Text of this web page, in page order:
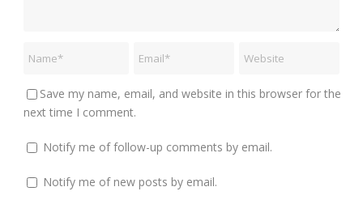
Save my name, email, and website in this browser for the
next time I comment.
Notify me of follow-up comments by email.
Notify me of new posts by email.